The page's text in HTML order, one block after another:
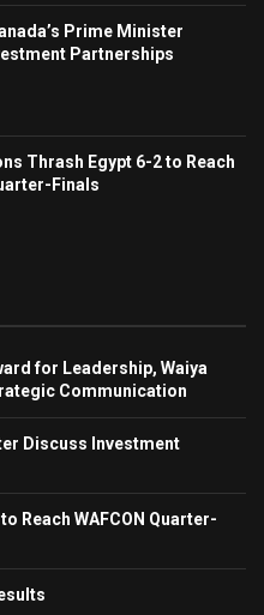
Prime Minister
Partnerships
Thrash Egypt 6-2 to Reach
Finals
for Leadership, Waiya
Communication
Discuss Investment
Reach WAFCON Quarter-